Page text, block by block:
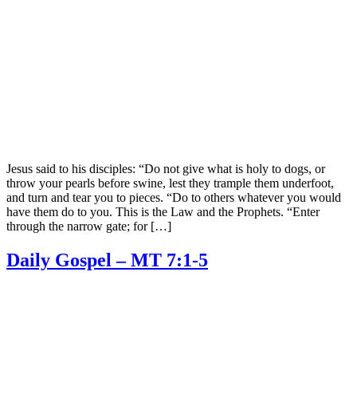
Jesus said to his disciples: “Do not give what is holy to dogs, or
throw your pearls before swine, lest they trample them underfoot,
and turn and tear you to pieces. “Do to others whatever you would
have them do to you. This is the Law and the Prophets. “Enter
through the narrow gate; for […]
Daily Gospel – MT 7:1-5